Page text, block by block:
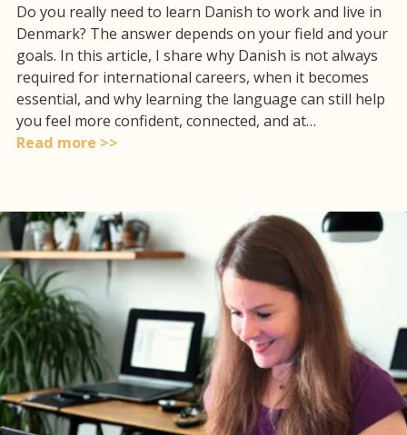
Do you really need to learn Danish to work and live in
Denmark? The answer depends on your field and your
goals. In this article, I share why Danish is not always
required for international careers, when it becomes
essential, and why learning the language can still help
you feel more confident, connected, and at…
Read more